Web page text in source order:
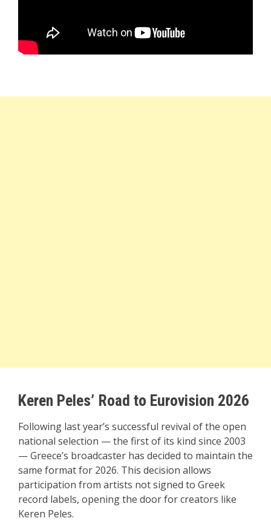
Keren Peles’ Road to Eurovision 2026
Following last year’s successful revival of the open
national selection — the first of its kind since 2003
— Greece’s broadcaster has decided to maintain the
same format for 2026. This decision allows
participation from artists not signed to Greek
record labels, opening the door for creators like
Keren Peles.